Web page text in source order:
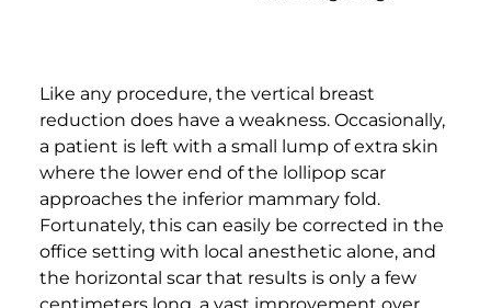
Like any procedure, the vertical breast
reduction does have a weakness. Occasionally,
a patient is left with a small lump of extra skin
where the lower end of the lollipop scar
approaches the inferior mammary fold.
Fortunately, this can easily be corrected in the
office setting with local anesthetic alone, and
the horizontal scar that results is only a few
centimeters long, a vast improvement over